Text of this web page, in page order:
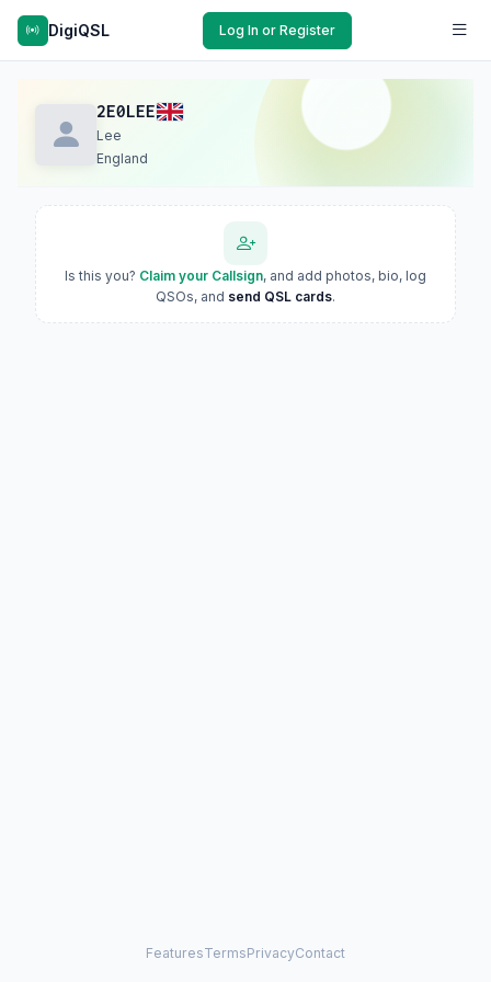
DigiQSL Log In or Register
2E0LEE
Lee
England
Is this you? Claim your Callsign, and add photos, bio, log
QSOs, and send QSL cards.
FeaturesTermsPrivacyContact